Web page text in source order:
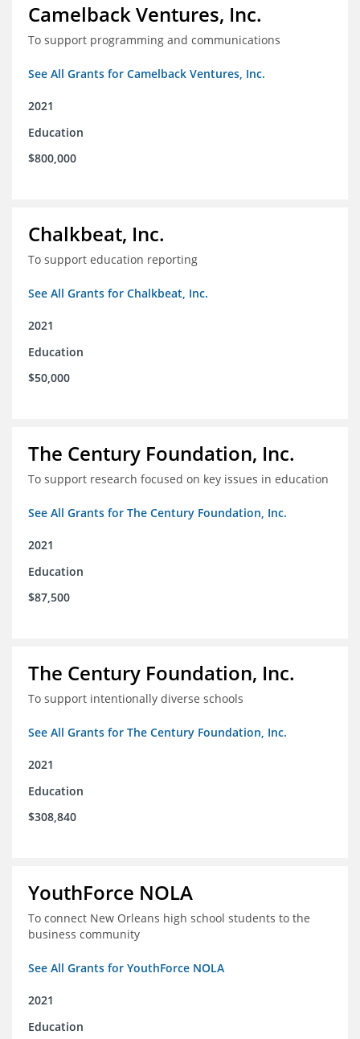
Camelback Ventures, Inc.
To support programming and communications
See All Grants for Camelback Ventures, Inc.
2021
Education
$800,000
Chalkbeat, Inc.
To support education reporting
See All Grants for Chalkbeat, Inc.
2021
Education
$50,000
The Century Foundation, Inc.
To support research focused on key issues in education
See All Grants for The Century Foundation, Inc.
2021
Education
$87,500
The Century Foundation, Inc.
To support intentionally diverse schools
See All Grants for The Century Foundation, Inc.
2021
Education
$308,840
YouthForce NOLA
To connect New Orleans high school students to the
business community
See All Grants for YouthForce NOLA
2021
Education